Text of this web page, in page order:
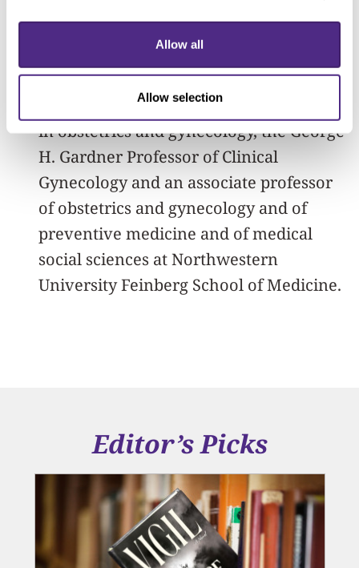
Allow all
Allow selection
for future potential summer research
Simon is vice chair of clinical research
in obstetrics and gynecology, the George
H. Gardner Professor of Clinical
Gynecology and an associate professor
of obstetrics and gynecology and of
preventive medicine and of medical
social sciences at Northwestern
University Feinberg School of Medicine.
Editor’s Picks